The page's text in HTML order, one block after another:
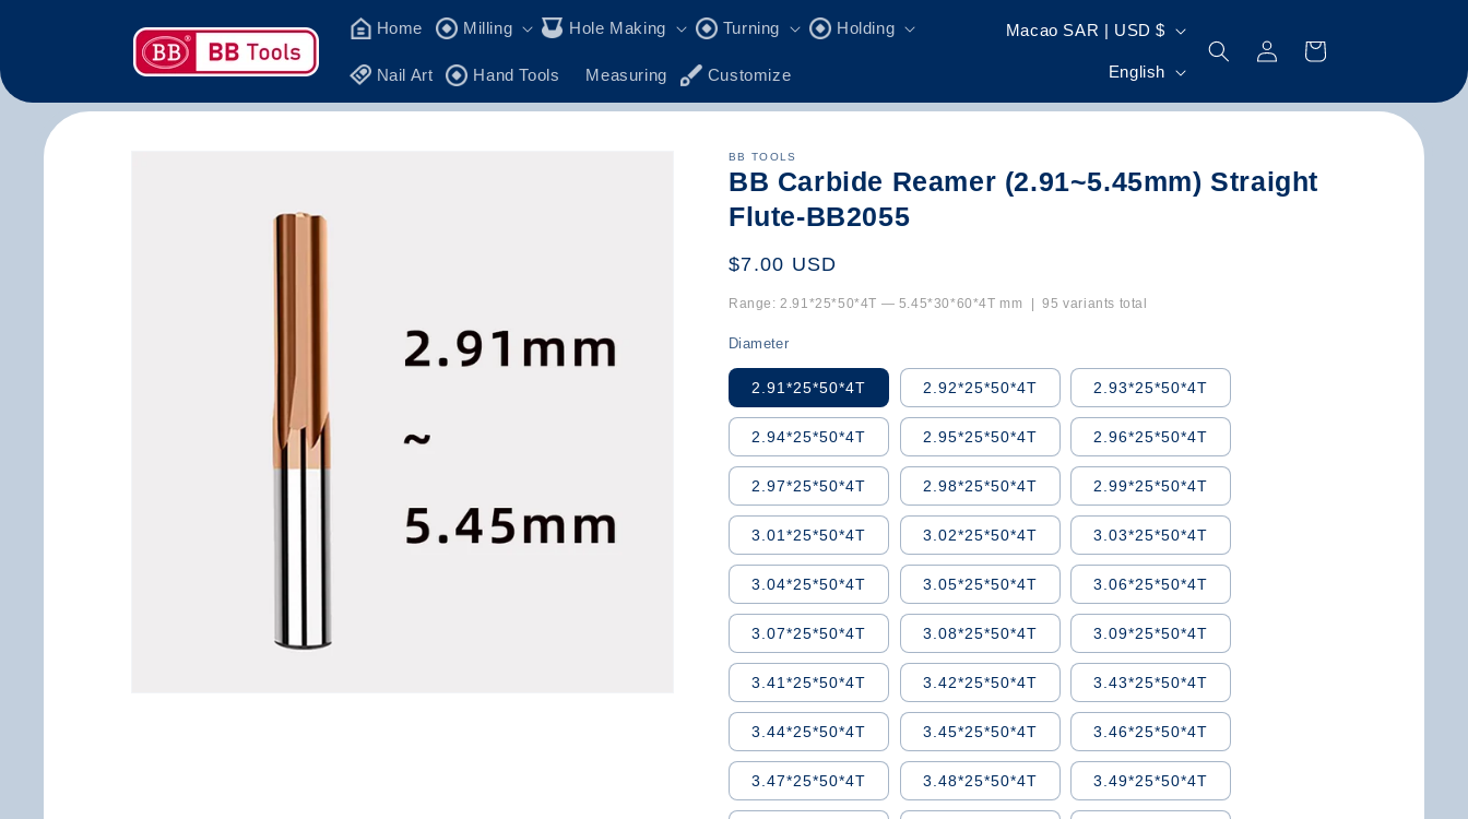
Home Milling Hole Making Turning Holding
Nail Art Hand Tools Measuring Customize
C
r
r
g
i
o
n
Macao SAR | USD $
a
g
e
English
in
Cart
BB TOOLS
BB Carbide Reamer (2.91~5.45mm) Straight
Flute-BB2055
Regular
price
$7.00 USD
Range: 2.91*25*50*4T — 5.45*30*60*4T mm | 95 variants total
Diameter
2.91*25*50*4T 2.92*25*50*4T 2.93*25*50*4T
2.94*25*50*4T 2.95*25*50*4T 2.96*25*50*4T
2.97*25*50*4T 2.98*25*50*4T 2.99*25*50*4T
3.01*25*50*4T 3.02*25*50*4T 3.03*25*50*4T
3.04*25*50*4T 3.05*25*50*4T 3.06*25*50*4T
3.07*25*50*4T 3.08*25*50*4T 3.09*25*50*4T
3.41*25*50*4T 3.42*25*50*4T 3.43*25*50*4T
3.44*25*50*4T 3.45*25*50*4T 3.46*25*50*4T
3.47*25*50*4T 3.48*25*50*4T 3.49*25*50*4T